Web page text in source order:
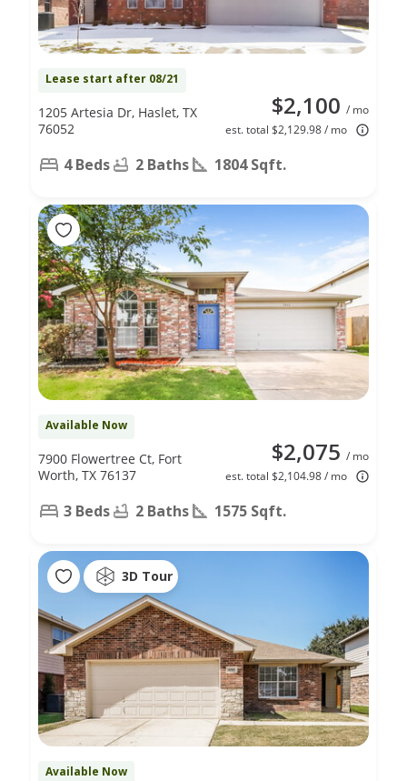
Lease start after 08/21
$2,100 / mo
est. total $2,129.98 / mo
1205 Artesia Dr, Haslet, TX
76052
4 Beds 2 Baths 1804 Sqft.
Available Now
$2,075 / mo
est. total $2,104.98 / mo
7900 Flowertree Ct, Fort
Worth, TX 76137
3 Beds 2 Baths 1575 Sqft.
3D Tour
Available Now